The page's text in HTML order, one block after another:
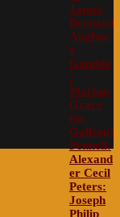
James
Bernard
Aughne
y
Gamble
:
Marian
Grace
(m.
Gallson)
Pennell:
Alexand
er Cecil
Peters:
Joseph
Philip